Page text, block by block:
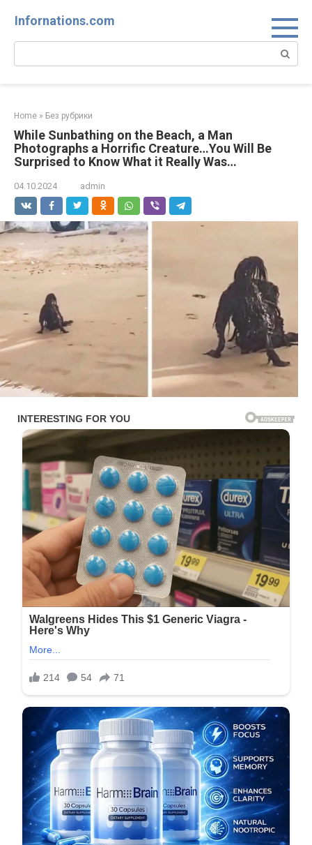
Infornations.com
Search:
Home » Без рубрики
While Sunbathing on the Beach, a Man
Photographs a Horrific Creature…You Will Be
Surprised to Know What it Really Was…
04.10.2024 admin